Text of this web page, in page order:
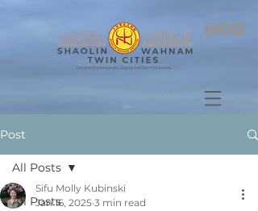
Post
All Posts
All Posts
Sifu Molly Kubinski
Jan 16, 2025 3 min read